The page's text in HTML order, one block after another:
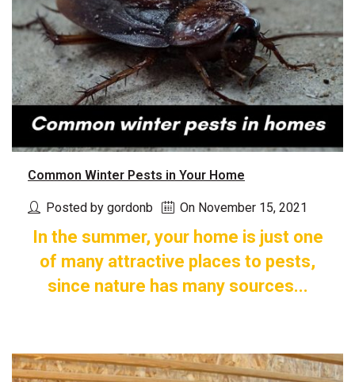
Common Winter Pests in Your Home
Posted by gordonb On November 15, 2021
In the summer, your home is just one
of many attractive places to pests,
since nature has many sources...